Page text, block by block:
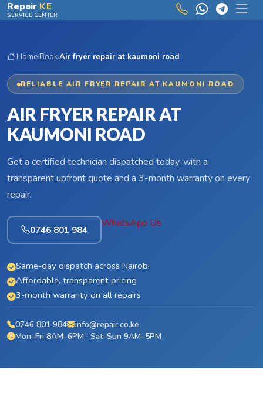
Skip to main content
Repair KE
SERVICE CENTER
Home›Book›Air fryer repair at kaumoni road
RELIABLE AIR FRYER REPAIR AT KAUMONI ROAD
AIR FRYER REPAIR AT
KAUMONI ROAD
Get a certified technician dispatched today, with a
transparent upfront quote and a 3-month warranty on every
repair.
0746 801 984
WhatsApp Us
Same-day dispatch across Nairobi
Affordable, transparent pricing
3-month warranty on all repairs
0746 801 984
info@repair.co.ke
Mon–Fri 8AM–6PM · Sat–Sun 9AM–5PM